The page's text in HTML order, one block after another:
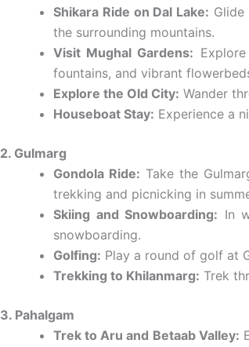
Shikara Ride on Dal Lake:
the surrounding mountains.
Visit Mughal Gardens:
fountains, and vibrant
Explore the Old City: Wander
Houseboat Stay: Experience a
2. Gulmarg
Gondola Ride: Take the
trekking and picnicking in
Skiing and Snowboarding: In
snowboarding.
Golfing: Play a round of golf at
Trekking to Khilanmarg: Trek
3. Pahalgam
Trek to Aru and Betaab Valley: